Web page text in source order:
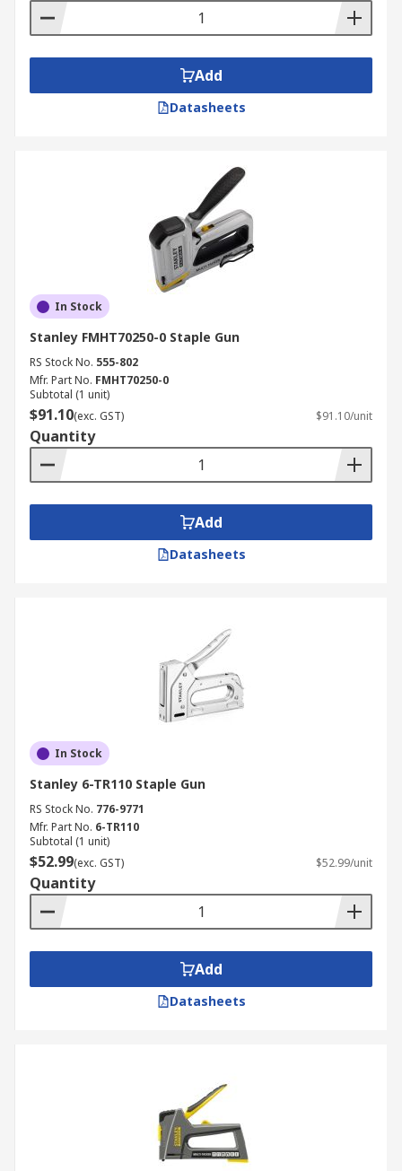
Add
Datasheets
In Stock
Stanley FMHT70250-0 Staple Gun
RS Stock No. 555-802
Mfr. Part No. FMHT70250-0
Subtotal (1 unit)
$91.10(exc. GST) $91.10/unit
Quantity
Add
Datasheets
In Stock
Stanley 6-TR110 Staple Gun
RS Stock No. 776-9771
Mfr. Part No. 6-TR110
Subtotal (1 unit)
$52.99(exc. GST) $52.99/unit
Quantity
Add
Datasheets